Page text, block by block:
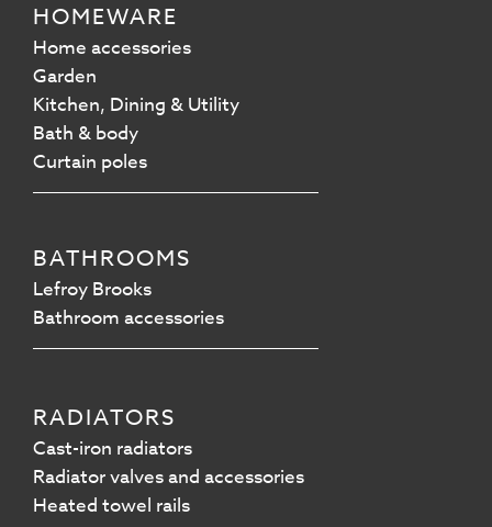
HOMEWARE
Home accessories
Garden
Kitchen, Dining & Utility
Bath & body
Curtain poles
BATHROOMS
Lefroy Brooks
Bathroom accessories
RADIATORS
Cast-iron radiators
Radiator valves and accessories
Heated towel rails